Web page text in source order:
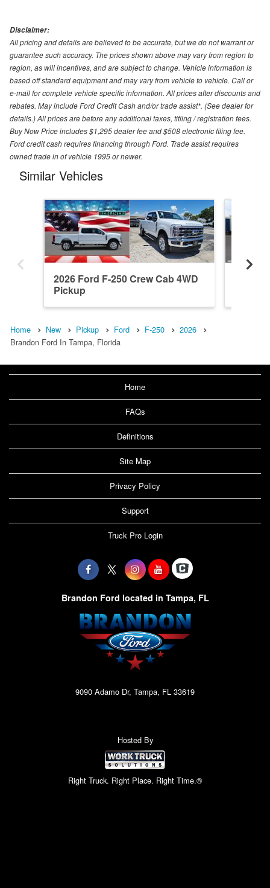
Disclaimer:
All pricing and details are believed to be accurate, but we do not warrant or
guarantee such accuracy. The prices shown above may vary from region to
region, as will incentives, and are subject to change. Vehicle information is
based off standard equipment and may vary from vehicle to vehicle. Call or
e-mail for complete vehicle specific information. All prices after discounts and
rebates. May include Ford Credit Cash and/or trade assist*. (See dealer for
details.) All prices are before any additional taxes, titling / registration fees.
Buy Now Price includes $1,295 dealer fee and $508 electronic filing fee.
Ford credit cash requires financing through Ford. Trade assist requires
owned trade in of vehicle 1995 or newer.
Similar Vehicles
2026 Ford F-250 Crew Cab 4WD
Pickup
Home New Pickup Ford F-250
2026
Brandon Ford In Tampa, Florida
Home
FAQs
Definitions
Site Map
Privacy Policy
Support
Truck Pro Login
Brandon Ford located in Tampa, FL
9090 Adamo Dr, Tampa, FL 33619
Hosted By
Right Truck. Right Place. Right Time.®